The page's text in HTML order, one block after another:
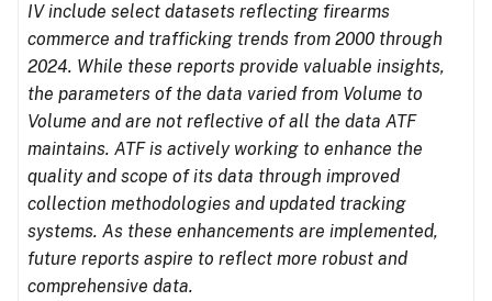
IV include select datasets reflecting firearms
commerce and trafficking trends from 2000 through
2024. While these reports provide valuable insights,
the parameters of the data varied from Volume to
Volume and are not reflective of all the data ATF
maintains. ATF is actively working to enhance the
quality and scope of its data through improved
collection methodologies and updated tracking
systems. As these enhancements are implemented,
future reports aspire to reflect more robust and
comprehensive data.